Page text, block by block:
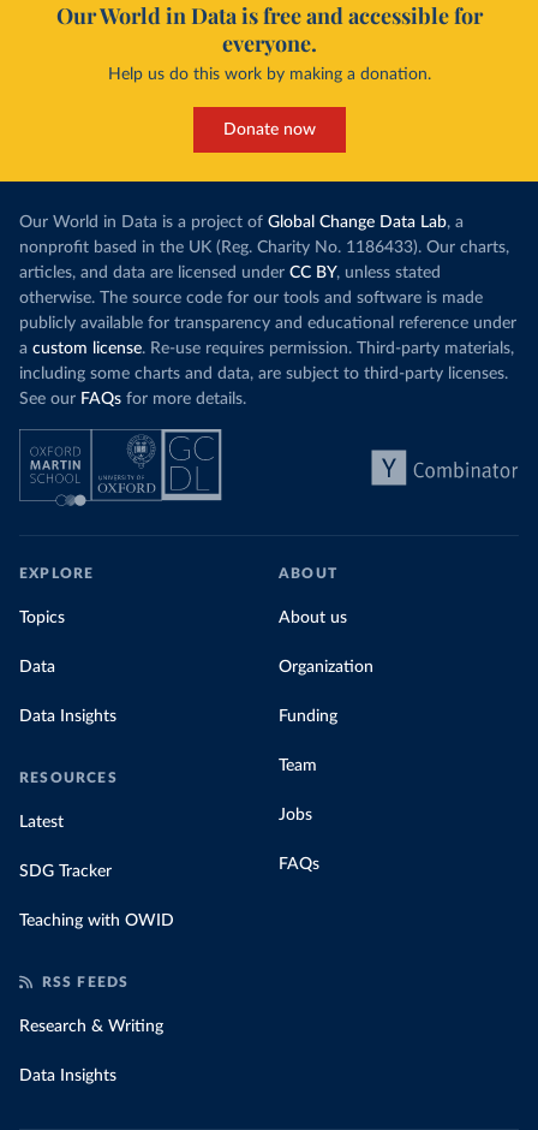
Our World in Data is free and accessible for
everyone.
Help us do this work by making a donation.
Donate now
Our World in Data is a project of Global Change Data Lab, a
nonprofit based in the UK (Reg. Charity No. 1186433). Our charts,
articles, and data are licensed under CC BY, unless stated
otherwise. The source code for our tools and software is made
publicly available for transparency and educational reference under
a custom license. Re-use requires permission. Third-party materials,
including some charts and data, are subject to third-party licenses.
See our FAQs for more details.
EXPLORE
Topics
Data
Data Insights
RESOURCES
Latest
SDG Tracker
Teaching with OWID
ABOUT
About us
Organization
Funding
Team
Jobs
FAQs
RSS FEEDS
Research & Writing
Data Insights